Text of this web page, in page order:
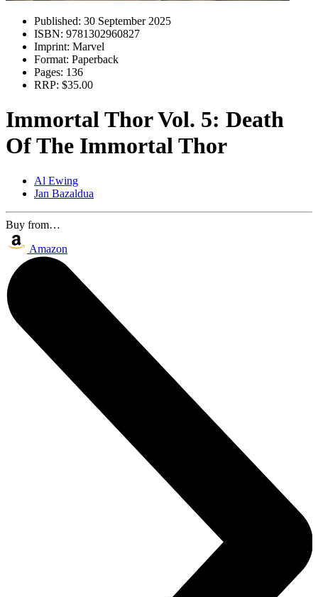
Published: 30 September 2025
ISBN: 9781302960827
Imprint: Marvel
Format: Paperback
Pages: 136
RRP: $35.00
Immortal Thor Vol. 5: Death
Of The Immortal Thor
Al Ewing
Jan Bazaldua
Buy from…
Amazon